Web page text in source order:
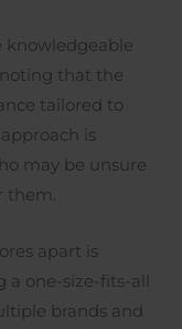
that the
tailored to
is
may be unsure
them.
apart is
one-size-fits-all
brands and